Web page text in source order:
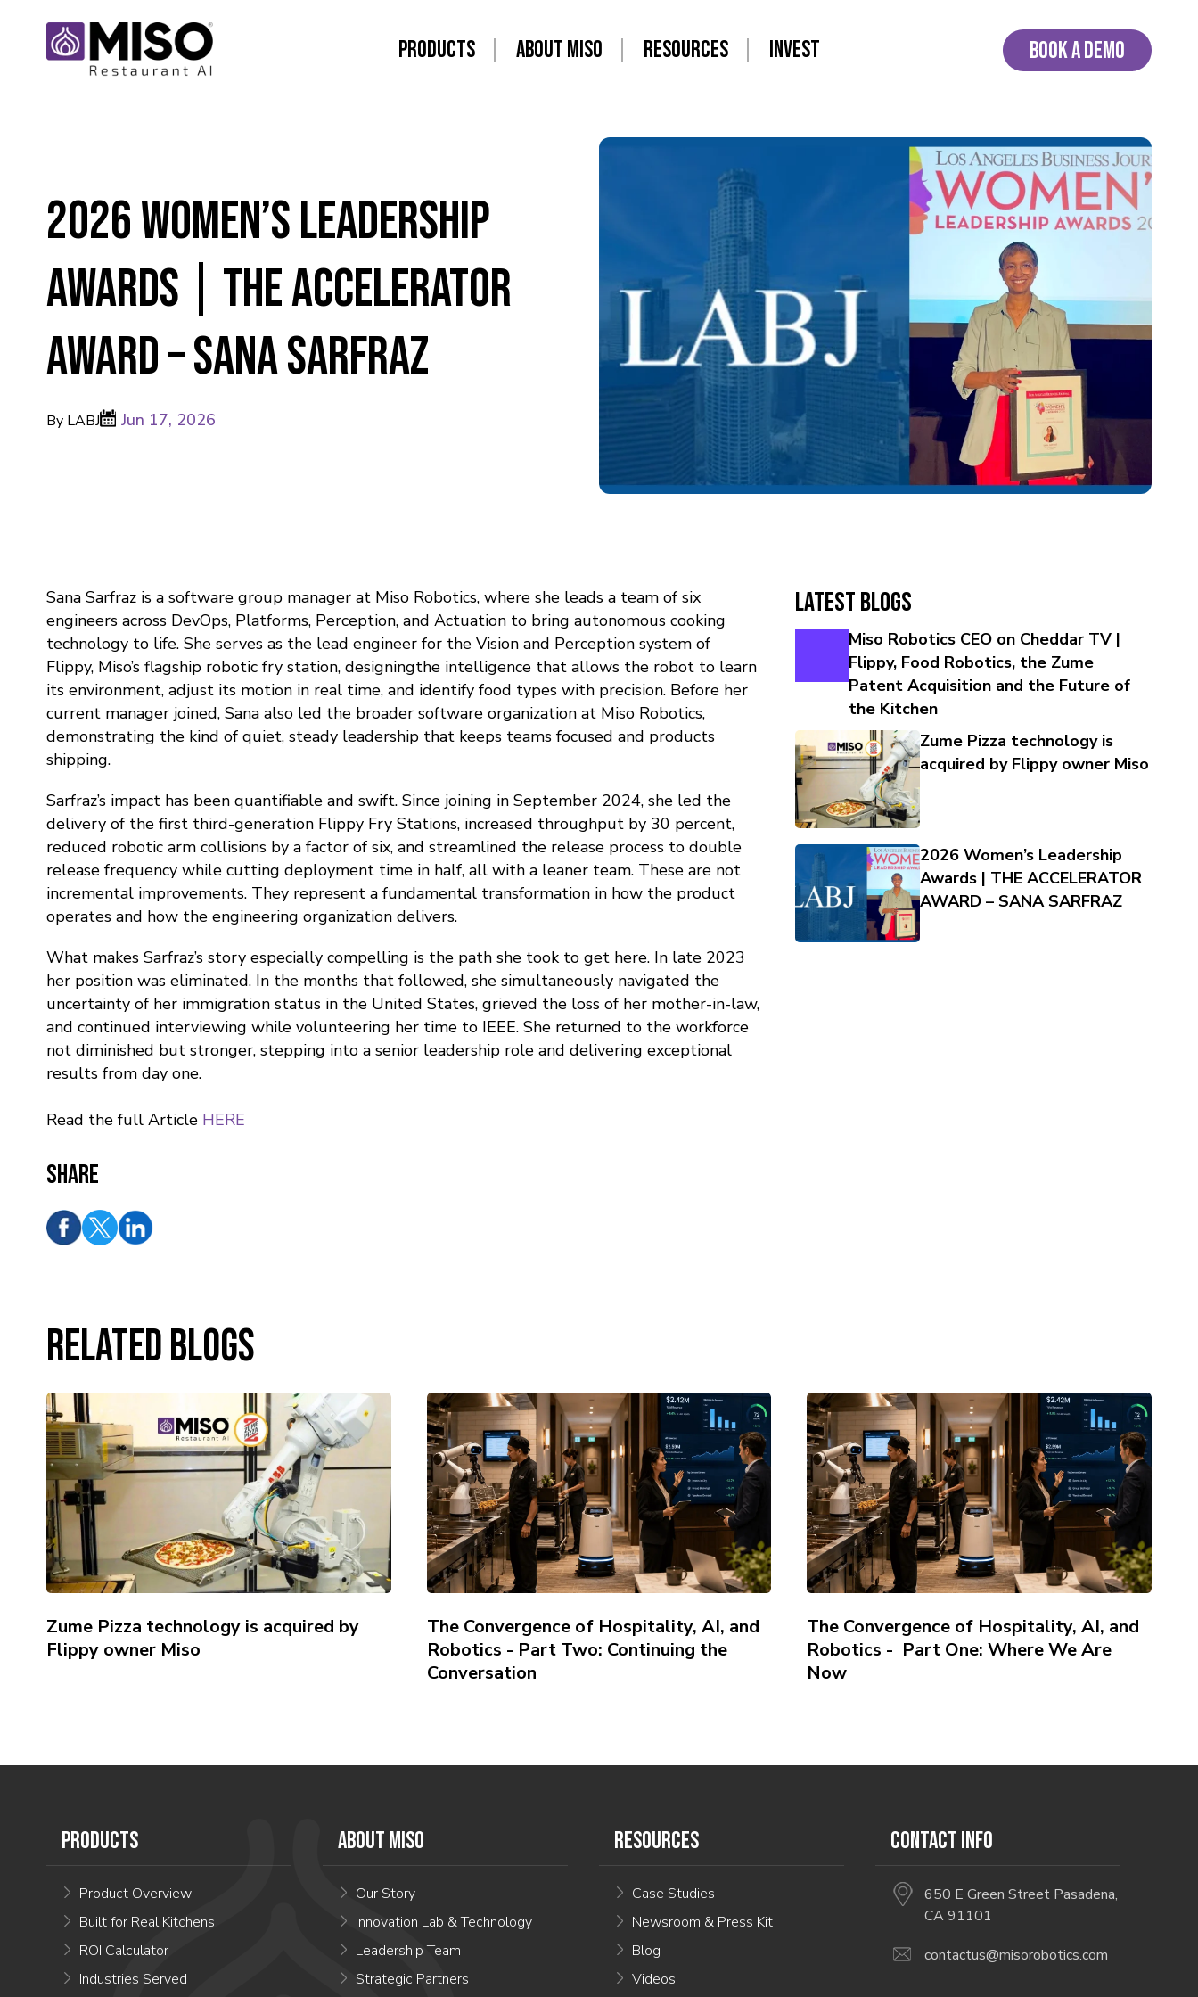
PRODUCTS ABOUT MISO RESOURCES INVEST BOOK A DEMO
2026 Women’s Leadership
Awards | THE ACCELERATOR
AWARD – SANA SARFRAZ
By LABJ Jun 17, 2026
Sana Sarfraz is a software group manager at Miso Robotics, where she leads a team of six
engineers across DevOps, Platforms, Perception, and Actuation to bring autonomous cooking
technology to life. She serves as the lead engineer for the Vision and Perception system of
Flippy, Miso’s flagship robotic fry station, designingthe intelligence that allows the robot to learn
its environment, adjust its motion in real time, and identify food types with precision. Before her
current manager joined, Sana also led the broader software organization at Miso Robotics,
demonstrating the kind of quiet, steady leadership that keeps teams focused and products
shipping.
Sarfraz’s impact has been quantifiable and swift. Since joining in September 2024, she led the
delivery of the first third-generation Flippy Fry Stations, increased throughput by 30 percent,
reduced robotic arm collisions by a factor of six, and streamlined the release process to double
release frequency while cutting deployment time in half, all with a leaner team. These are not
incremental improvements. They represent a fundamental transformation in how the product
operates and how the engineering organization delivers.
What makes Sarfraz’s story especially compelling is the path she took to get here. In late 2023
her position was eliminated. In the months that followed, she simultaneously navigated the
uncertainty of her immigration status in the United States, grieved the loss of her mother-in-law,
and continued interviewing while volunteering her time to IEEE. She returned to the workforce
not diminished but stronger, stepping into a senior leadership role and delivering exceptional
results from day one.
Read the full Article HERE
Share
Latest Blogs
Miso Robotics CEO on Cheddar TV |
Flippy, Food Robotics, the Zume
Patent Acquisition and the Future of
the Kitchen
Zume Pizza technology is
acquired by Flippy owner Miso
2026 Women’s Leadership
Awards | THE ACCELERATOR
AWARD – SANA SARFRAZ
Related Blogs
Zume Pizza technology is acquired by
Flippy owner Miso
The Convergence of Hospitality, AI, and
Robotics - Part Two: Continuing the
Conversation
The Convergence of Hospitality, AI, and
Robotics - Part One: Where We Are
Now
PRODUCTS
Product Overview
Built for Real Kitchens
ROI Calculator
Industries Served
ABOUT MISO
Our Story
Innovation Lab & Technology
Leadership Team
Strategic Partners
RESOURCES
Case Studies
Newsroom & Press Kit
Blog
Videos
CONTACT INFO
650 E Green Street Pasadena,
CA 91101
contactus@misorobotics.com